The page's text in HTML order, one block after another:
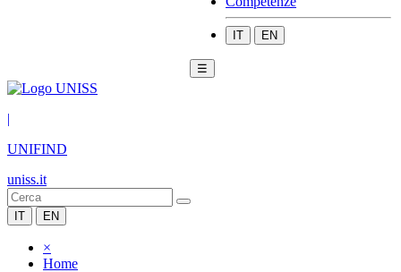
IT EN
☰
|
UNIFIND
uniss.it
IT EN
×
Home